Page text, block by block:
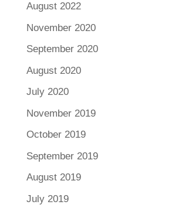
August 2022
November 2020
September 2020
August 2020
July 2020
November 2019
October 2019
September 2019
August 2019
July 2019